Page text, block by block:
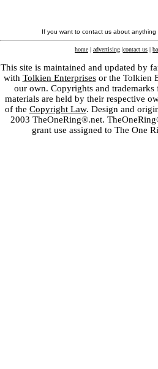
If you want to contact us about
home | advertising |contact us |
This site is maintained and updated by
with Tolkien Enterprisesor the Tolkien
our own. Copyrights and
materials are held by their respective
of the Copyright Law. Design and
2003 TheOneRing®.net.
grant use assigned to The One